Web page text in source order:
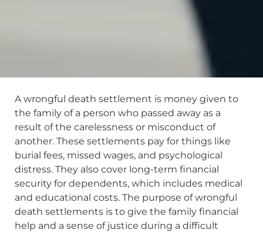
A wrongful death settlement is money given to
the family of a person who passed away as a
result of the carelessness or misconduct of
another. These settlements pay for things like
burial fees, missed wages, and psychological
distress. They also cover long-term financial
security for dependents, which includes medical
and educational costs. The purpose of wrongful
death settlements is to give the family financial
help and a sense of justice during a difficult